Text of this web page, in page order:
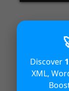
365
Discover
XML,